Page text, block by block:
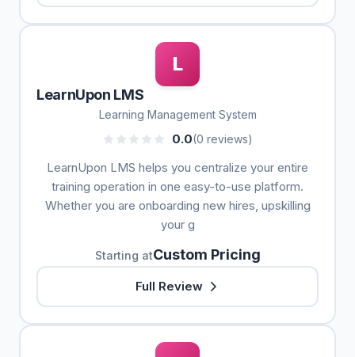
L
LearnUpon LMS
Learning Management System
0.0(0 reviews)
LearnUpon LMS helps you centralize your entire
training operation in one easy-to-use platform.
Whether you are onboarding new hires, upskilling
your g
Starting atCustom Pricing
Full Review